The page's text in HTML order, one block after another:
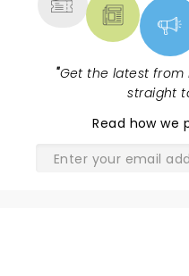
"Get the latest from
straight
Read how we